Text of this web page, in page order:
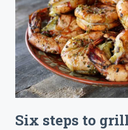
Six steps to